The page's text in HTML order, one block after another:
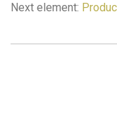
Next element: